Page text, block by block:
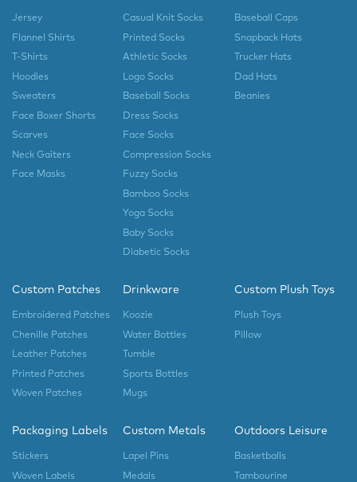
Jersey
Flannel Shirts
T-Shirts
Hoodies
Sweaters
Face Boxer Shorts
Scarves
Neck Gaiters
Face Masks
Casual Knit Socks
Printed Socks
Athletic Socks
Logo Socks
Baseball Socks
Dress Socks
Face Socks
Compression Socks
Fuzzy Socks
Bamboo Socks
Yoga Socks
Baby Socks
Diabetic Socks
Baseball Caps
Snapback Hats
Trucker Hats
Dad Hats
Beanies
Custom Patches
Embroidered Patches
Chenille Patches
Leather Patches
Printed Patches
Woven Patches
Drinkware
Koozie
Water Bottles
Tumble
Sports Bottles
Mugs
Custom Plush Toys
Plush Toys
Pillow
Packaging Labels
Stickers
Woven Labels
Custom Metals
Lapel Pins
Medals
Outdoors Leisure
Basketballs
Tambourine